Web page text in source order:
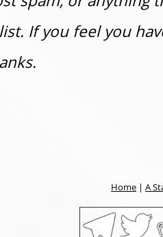
If you feel you
Home | A